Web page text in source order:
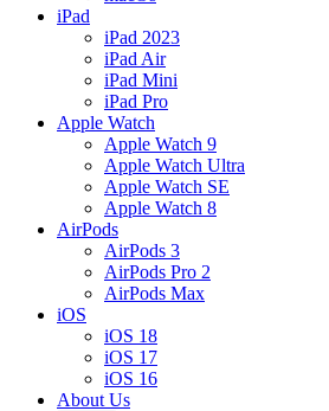
iPad
iPad 2023
iPad Air
iPad Mini
iPad Pro
Apple Watch
Apple Watch 9
Apple Watch Ultra
Apple Watch SE
Apple Watch 8
AirPods
AirPods 3
AirPods Pro 2
AirPods Max
iOS
iOS 18
iOS 17
iOS 16
About Us